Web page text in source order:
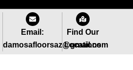
t
Email:
damosafloorsaz@gmail.com
Find Our
Locations